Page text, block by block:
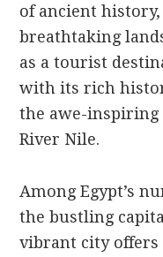
of ancient
breathtaking
as a tourist
with its rich
the awe-inspiring
River Nile.
Among Egypt’s
the bustling
vibrant city